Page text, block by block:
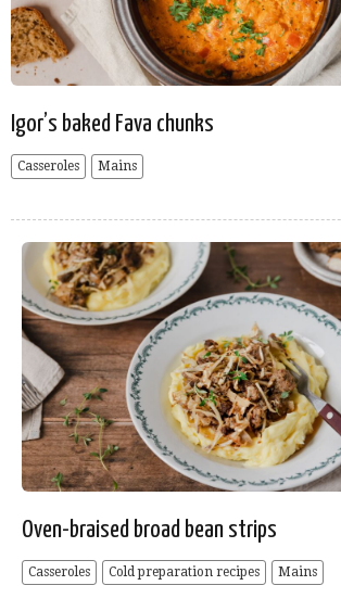
Igor’s baked Fava chunks
Casseroles Mains
Oven-braised broad bean strips
Casseroles Cold preparation recipes Mains